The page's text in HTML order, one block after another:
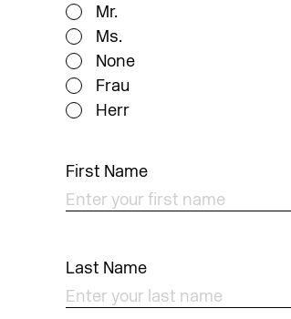
Mr.
Ms.
None
Frau
Herr
First Name
Last Name